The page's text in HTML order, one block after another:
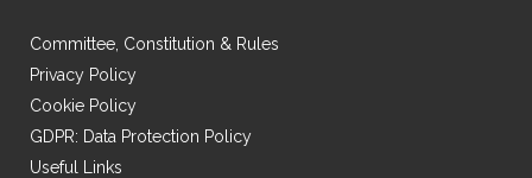
Committee, Constitution & Rules
Privacy Policy
Cookie Policy
GDPR: Data Protection Policy
Useful Links